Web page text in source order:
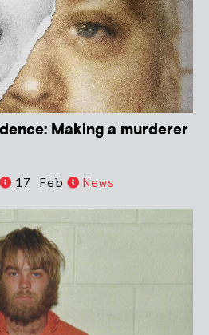
Making a murderer
17 Feb News